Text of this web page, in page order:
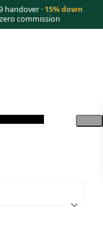
handover · 15% down
commission